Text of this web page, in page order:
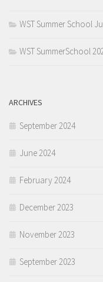
WST Summer School
WST SummerSchool
ARCHIVES
September 2024
June 2024
February 2024
December 2023
November 2023
September 2023